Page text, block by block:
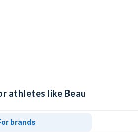
athletes like Beau
brands